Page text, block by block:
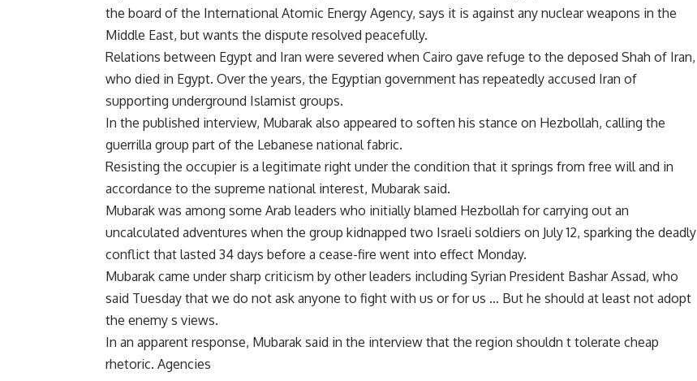
the board of the International Atomic Energy Agency, says it is against any nuclear weapons in the
Middle East, but wants the dispute resolved peacefully.
Relations between Egypt and Iran were severed when Cairo gave refuge to the deposed Shah of Iran,
who died in Egypt. Over the years, the Egyptian government has repeatedly accused Iran of
supporting underground Islamist groups.
In the published interview, Mubarak also appeared to soften his stance on Hezbollah, calling the
guerrilla group part of the Lebanese national fabric.
Resisting the occupier is a legitimate right under the condition that it springs from free will and in
accordance to the supreme national interest, Mubarak said.
Mubarak was among some Arab leaders who initially blamed Hezbollah for carrying out an
uncalculated adventures when the group kidnapped two Israeli soldiers on July 12, sparking the deadly
conflict that lasted 34 days before a cease-fire went into effect Monday.
Mubarak came under sharp criticism by other leaders including Syrian President Bashar Assad, who
said Tuesday that we do not ask anyone to fight with us or for us … But he should at least not adopt
the enemy s views.
In an apparent response, Mubarak said in the interview that the region shouldn t tolerate cheap
rhetoric. Agencies